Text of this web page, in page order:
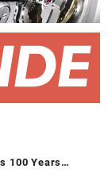
100 Years
Gray Dial